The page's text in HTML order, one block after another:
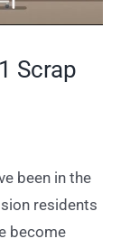
Scrap
been in the
residents
become